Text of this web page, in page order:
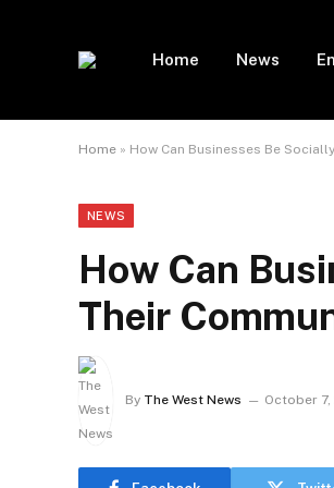
Home News
Home » How Can Businesses Be
NEWS
How Can
Their
By The West News October 7,